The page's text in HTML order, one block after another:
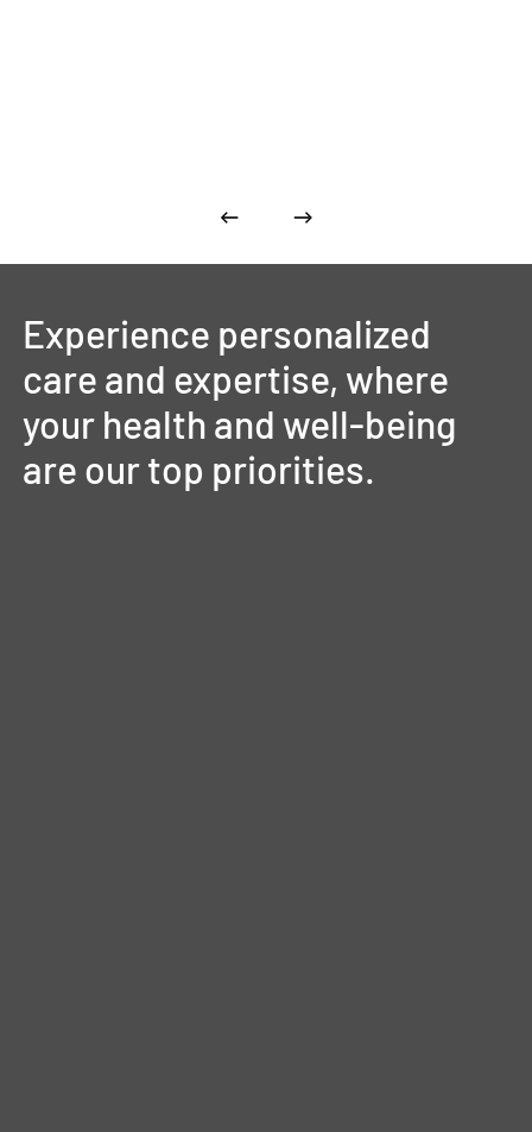
Experience personalized
care and expertise, where
your health and well-being
are ourtop priorities.